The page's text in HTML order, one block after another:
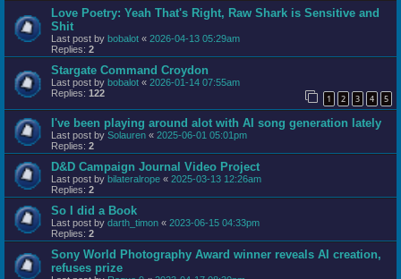
Love Poetry: Yeah That's Right, Raw Shark is Sensitive and
Shit
Last post by bobalot « 2026-04-13 05:29am
Replies: 2
Stargate Command Croydon
Last post by bobalot « 2026-01-14 07:55am
Replies: 122 1 2 3 4 5
I've been playing around alot with AI song generation lately
Last post by Solauren « 2025-06-01 05:01pm
Replies: 2
D&D Campaign Journal Video Project
Last post by bilateralrope « 2025-03-13 12:26am
Replies: 2
So I did a Book
Last post by darth_timon « 2023-06-15 04:33pm
Replies: 2
Sony World Photography Award winner reveals AI creation,
refuses prize